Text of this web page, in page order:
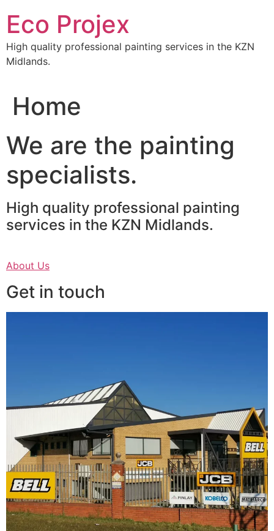
content
Eco Projex
High quality professional painting services in the KZN
Midlands.
Home
We are the painting
specialists.
High quality professional painting
services in the KZN Midlands.
About Us
Get in touch